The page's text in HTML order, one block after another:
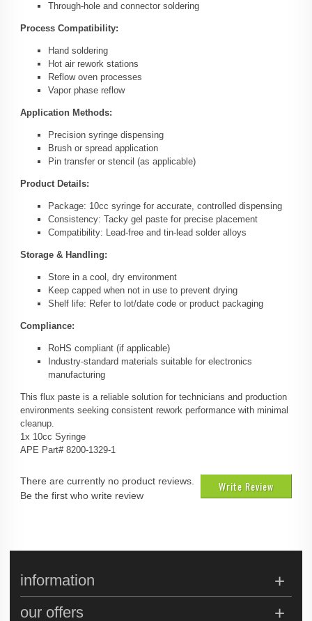
Through-hole and connector soldering
Process Compatibility:
Hand soldering
Hot air rework stations
Reflow oven processes
Vapor phase reflow
Application Methods:
Precision syringe dispensing
Brush or spread application
Pin transfer or stencil (as applicable)
Product Details:
Package: 10cc syringe for accurate, controlled dispensing
Consistency: Tacky gel paste for precise placement
Compatibility: Lead-free and tin-lead solder alloys
Storage & Handling:
Store in a cool, dry environment
Keep capped when not in use to prevent drying
Shelf life: Refer to lot/date code or product packaging
Compliance:
RoHS compliant (if applicable)
Industry-standard materials suitable for electronics
manufacturing
This flux paste is a reliable solution for technicians and production
environments seeking consistent rework performance with minimal
cleanup.
1x 10cc Syringe
APE Part# 8200-1329-1
Write Review
There are currently no product reviews.
Be the first who write review
information
our offers